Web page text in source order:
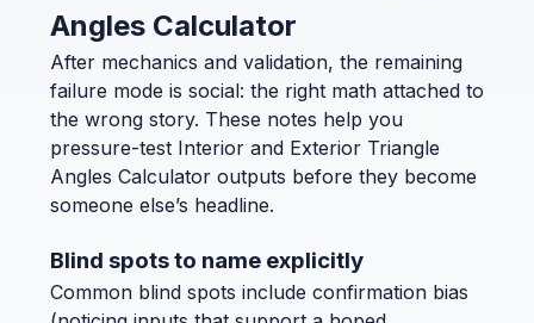
Angles Calculator
After mechanics and validation, the remaining
failure mode is social: the right math attached to
the wrong story. These notes help you
pressure-test Interior and Exterior Triangle
Angles Calculator outputs before they become
someone else’s headline.
Blind spots to name explicitly
Common blind spots include confirmation bias